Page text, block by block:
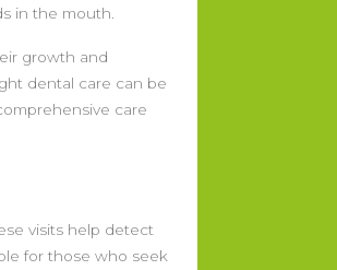
in the mouth.
growth and
dental care can be
care
visits help detect
for those who seek